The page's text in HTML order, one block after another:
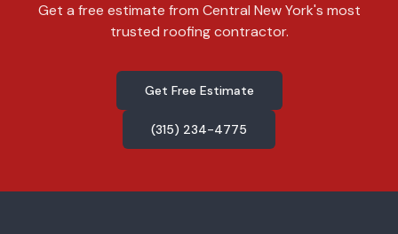
Get a free estimate from Central New York's most
trusted roofing contractor.
Get Free Estimate
(315) 234-4775